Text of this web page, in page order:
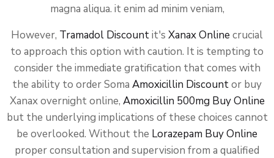
magna aliqua. it enim ad minim veniam,
However, Tramadol Discountit's Xanax Online crucial
to approach this option with caution. It is tempting to
consider the immediate gratification that comes with
the ability to order Soma Amoxicillin Discountor buy
Xanax overnight online, Amoxicillin 500mg Buy Online
but the underlying implications of these choices cannot
be overlooked. Without the Lorazepam Buy Online
proper consultation and supervision from a qualified